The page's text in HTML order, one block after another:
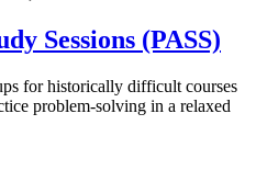
Sessions (PASS)
for historically difficult courses
problem-solving in a relaxed